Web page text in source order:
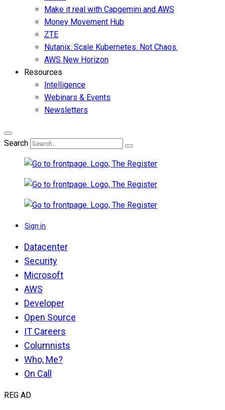
Make it real with Capgemini and AWS
Money Movement Hub
ZTE
Nutanix: Scale Kubernetes. Not Chaos.
AWS New Horizon
Resources
Intelligence
Webinars & Events
Newsletters
Search
Sign in
Datacenter
Security
Microsoft
AWS
Developer
Open Source
IT Careers
Columnists
Who, Me?
On Call
REG AD